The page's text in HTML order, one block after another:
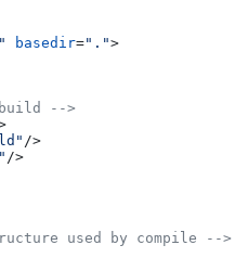
basedir=".">
-->
/>
/>
used by compile -->